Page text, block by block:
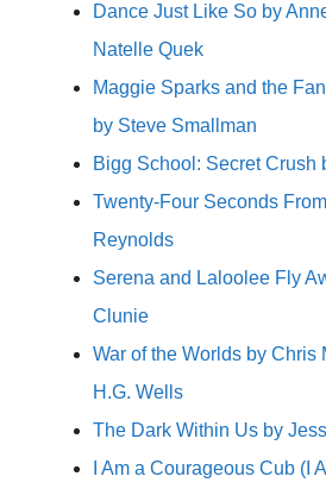
Dance Just Like So by
Natelle Quek
Maggie Sparks and the
by Steve Smallman
Bigg School: Secret Crush
Twenty-Four Seconds
Reynolds
Serena and Laloolee Fly
Clunie
War of the Worlds by Chris
H.G. Wells
The Dark Within Us by
I Am a Courageous Cub (I